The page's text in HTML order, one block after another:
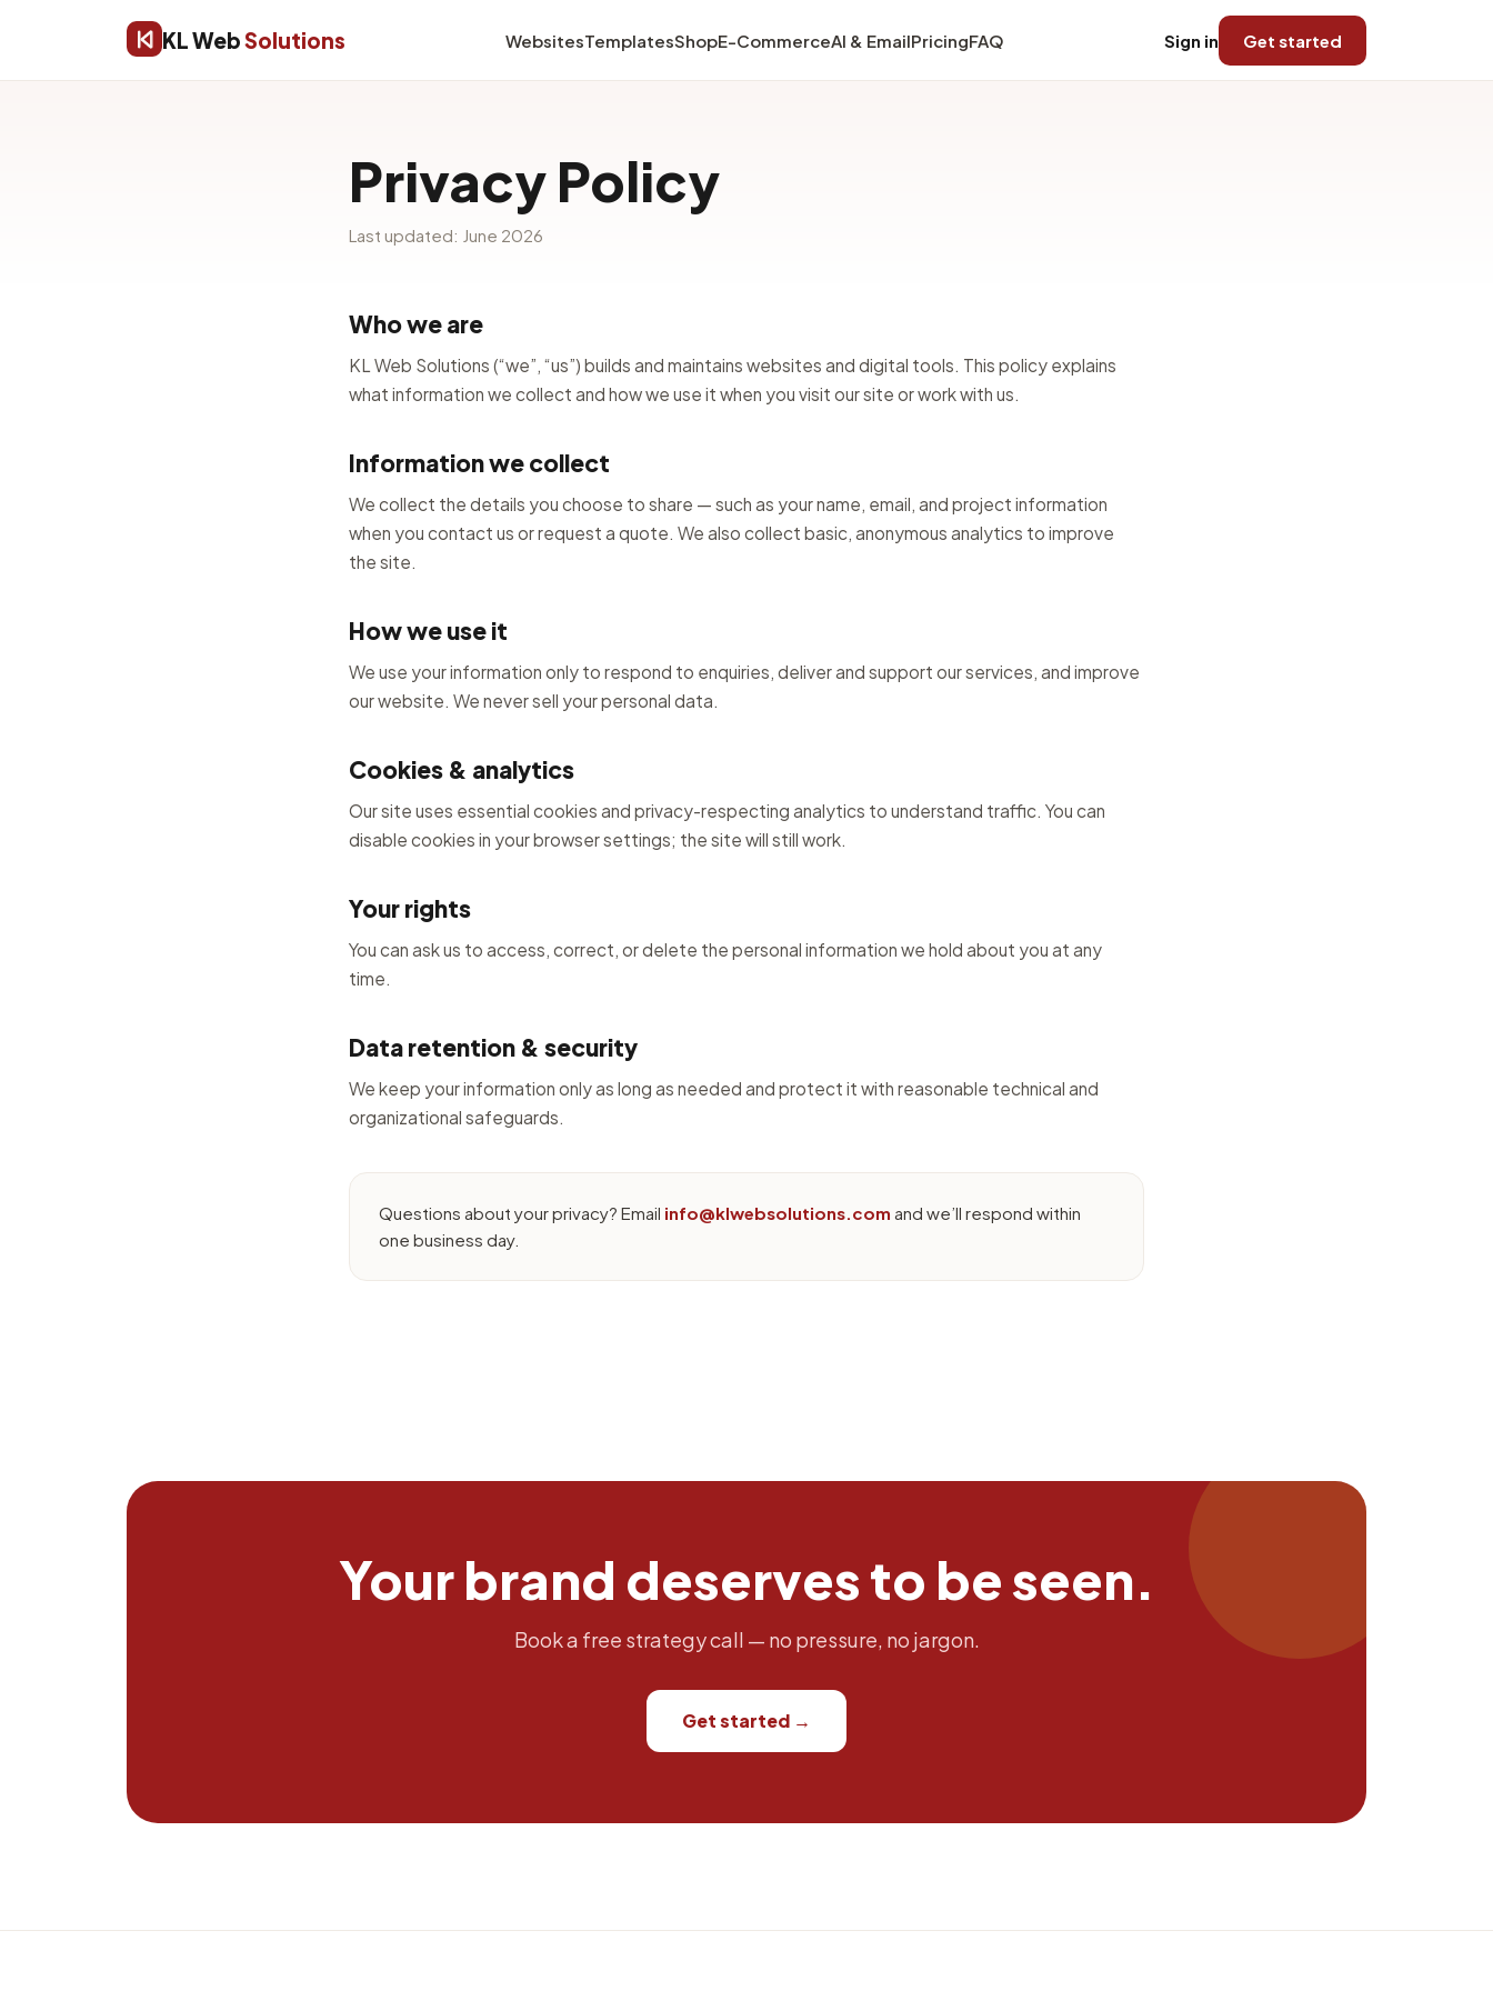
KL WebSolutions WebsitesTemplatesShopE-CommerceAI & EmailPricingFAQ Sign in Get started
Privacy Policy
Last updated: June 2026
Who we are
KL Web Solutions (“we”, “us”) builds and maintains websites and digital tools. This policy explains
what information we collect and how we use it when you visit our site or work with us.
Information we collect
We collect the details you choose to share — such as your name, email, and project information
when you contact us or request a quote. We also collect basic, anonymous analytics to improve
the site.
How we use it
We use your information only to respond to enquiries, deliver and support our services, and improve
our website. We never sell your personal data.
Cookies & analytics
Our site uses essential cookies and privacy-respecting analytics to understand traffic. You can
disable cookies in your browser settings; the site will still work.
Your rights
You can ask us to access, correct, or delete the personal information we hold about you at any
time.
Data retention & security
We keep your information only as long as needed and protect it with reasonable technical and
organizational safeguards.
Questions about your privacy? Email info@klwebsolutions.com and we’ll respond within
one business day.
Your brand deserves to be seen.
Book a free strategy call — no pressure, no jargon.
Get started →